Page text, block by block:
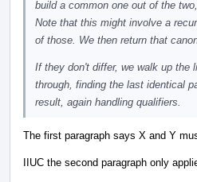
build a common one out of the
Note that this might involve a
of those. We then return that
If they don't differ, we walk up the
through, finding the last identical
result, again handling qualifiers.
The first paragraph says X and Y
IIUC the second paragraph only